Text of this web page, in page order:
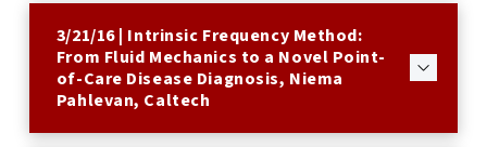
3/21/16 | Intrinsic Frequency Method:
From Fluid Mechanics to a Novel Point-
of-Care Disease Diagnosis, Niema
Pahlevan, Caltech